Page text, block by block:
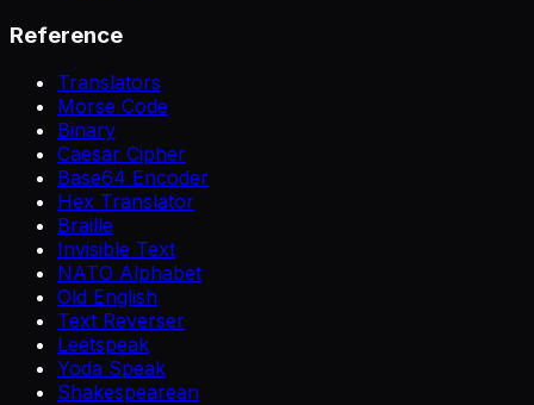
Reference
Translators
Morse Code
Binary
Caesar Cipher
Base64 Encoder
Hex Translator
Braille
Invisible Text
NATO Alphabet
Old English
Text Reverser
Leetspeak
Yoda Speak
Shakespearean